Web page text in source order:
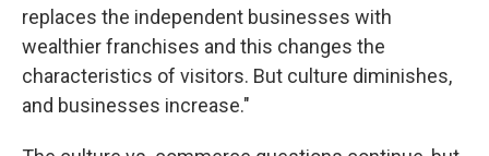
replaces the independent businesses with
wealthier franchises and this changes the
characteristics of visitors. But culture diminishes,
and businesses increase."